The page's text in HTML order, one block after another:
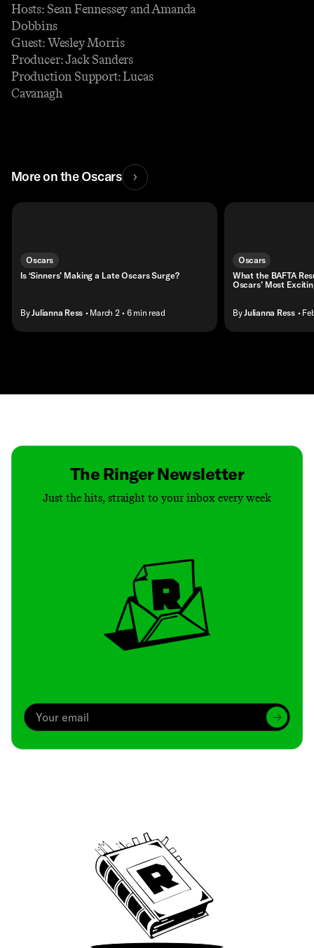
Hosts: Sean Fennessey and Amanda
Dobbins
Guest: Wesley Morris
Producer: Jack Sanders
Production Support: Lucas
Cavanagh
More on the Oscars
Oscars
Is ‘Sinners’ Making a Late Oscars Surge?
ByJulianna Ress • March 2 • 6 min read
Oscars
What the BAFTA
Oscars’ Most
ByJulianna Ress •
The Ringer Newsletter
Just the hits, straight to your inbox every week